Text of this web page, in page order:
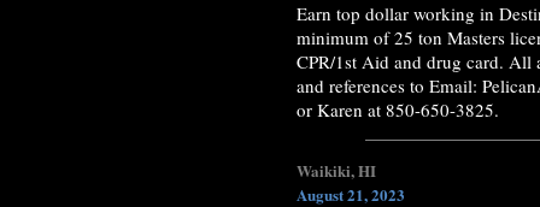
Earn top dollar working in
minimum of 25 ton Masters
CPR/1st Aid and drug card. All
and references to Email:
or Karen at 850-650-3825.
Waikiki, HI
August 21, 2023